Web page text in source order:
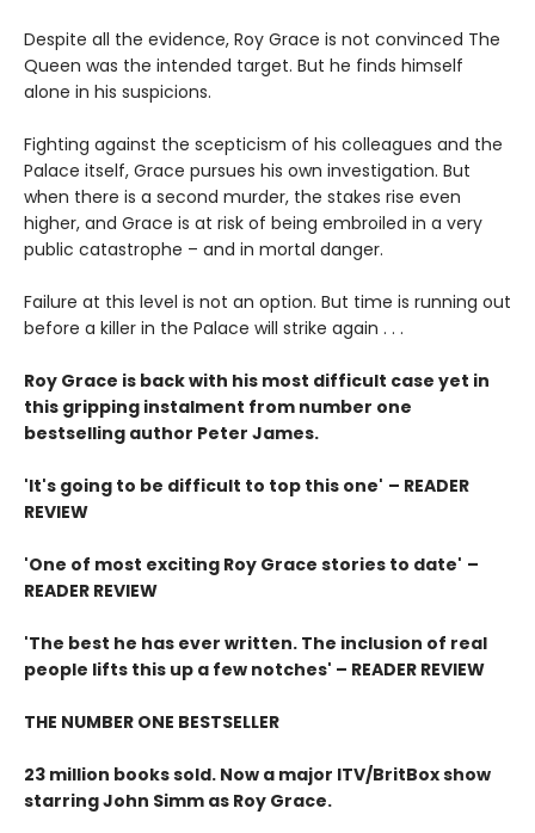
Despite all the evidence, Roy Grace is not convinced The
Queen was the intended target. But he finds himself
alone in his suspicions.
Fighting against the scepticism of his colleagues and the
Palace itself, Grace pursues his own investigation. But
when there is a second murder, the stakes rise even
higher, and Grace is at risk of being embroiled in a very
public catastrophe – and in mortal danger.
Failure at this level is not an option. But time is running out
before a killer in the Palace will strike again . . .
Roy Grace is back with his most difficult case yet in
this gripping instalment from number one
bestselling author Peter James.
'It's going to be difficult to top this one' – READER
REVIEW
'One of most exciting Roy Grace stories to date' –
READER REVIEW
'The best he has ever written. The inclusion of real
people lifts this up a few notches' – READER REVIEW
THE NUMBER ONE BESTSELLER
23 million books sold. Now a major ITV/BritBox show
starring John Simm as Roy Grace.